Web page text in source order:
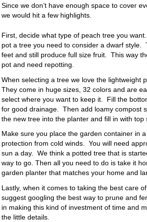
Since we don’t have enough space to cover
we would hit a few highlights.
First, decide what type of peach tree you
pot a tree you need to consider a dwarf style.
feet and still produce full size fruit. This way
pot and need repotting.
When selecting a tree we love the lightweight
They come in huge sizes, 32 colors and are
select where you want to keep it. Fill the
for good drainage. Then add loamy compost
the new tree into the planter and fill in with top
Make sure you place the garden container in
protection from cold winds. You will need
sun a day. We think a potted tree that is
way to go. Then all you need to do is take it
garden planter that matches your home and
Lastly, when it comes to taking the best care
suggest googling the best way to prune and
in making this kind of investment of time and
the little details.